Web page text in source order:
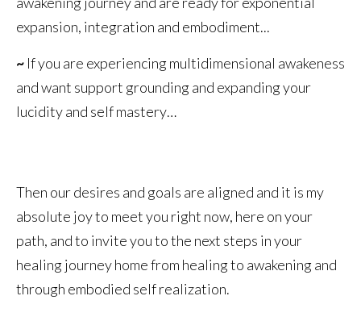
expansion, integration and embodiment...
~ If you are experiencing multidimensional awakeness
and want support grounding and expanding your
lucidity and self mastery…
Then our desires and goals are aligned and it is my
absolute joy to meet you right now, here on your
path, and to invite you to the next steps in your
healing journey home from healing to awakening and
through embodied self realization.